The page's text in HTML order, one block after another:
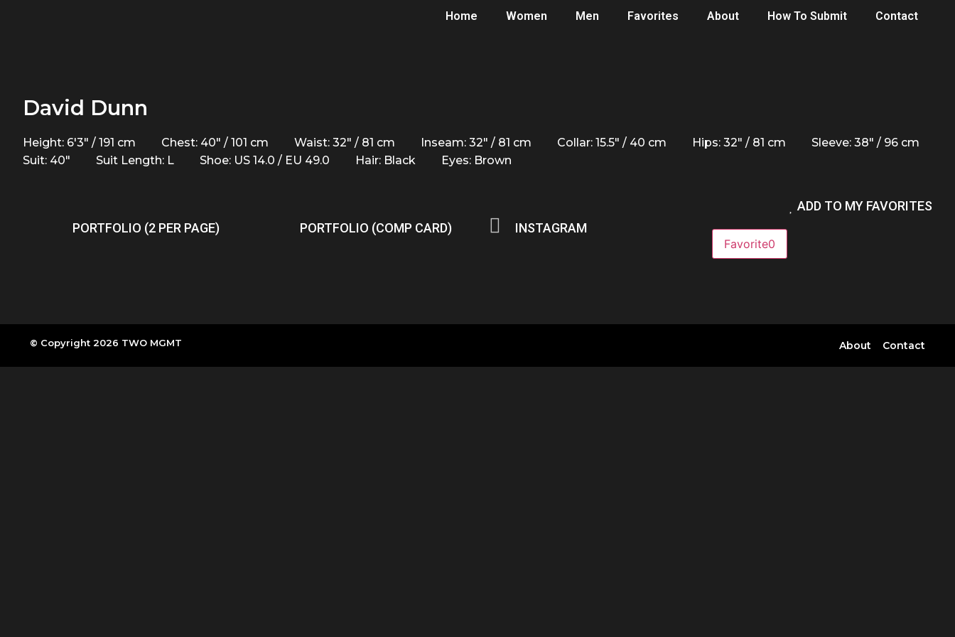
Home Women Men Favorites About How To Submit Contact
David Dunn
Height: 6'3" / 191 cm Chest: 40" / 101 cm Waist: 32" / 81 cm Inseam: 32" / 81 cm Collar: 15.5" / 40 cm Hips: 32" / 81 cm
Sleeve: 38" / 96 cm
Suit: 40"
Suit Length: L Shoe: US 14.0 / EU 49.0 Hair: Black Eyes: Brown
PORTFOLIO (2 PER PAGE) PORTFOLIO (COMP CARD) INSTAGRAM
ADD TO MY FAVORITES
Favorite0
© Copyright 2026 TWO MGMT About Contact